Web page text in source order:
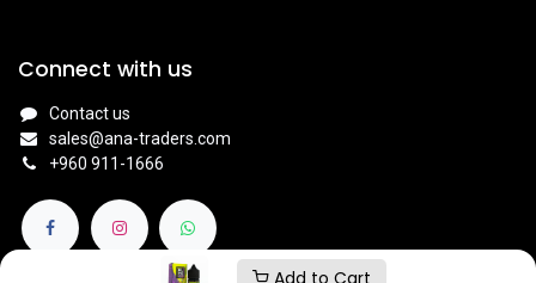
Add to Cart
Connect with us
Contact us
sales@ana-traders.com
+960 911-1666